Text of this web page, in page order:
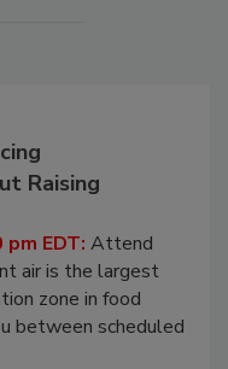
Raising
EDT: Attend
air is the largest
zone in food
between scheduled